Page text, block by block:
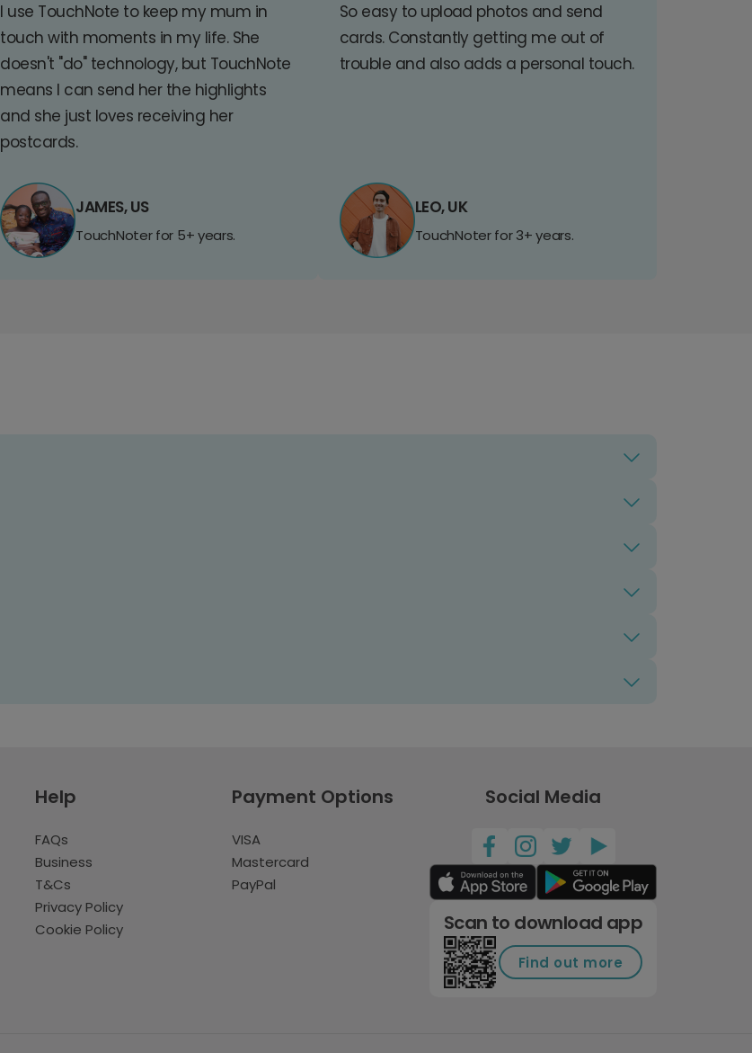
I use TouchNote to keep my mum in
touch with moments in my life. She
doesn't "do" technology, but TouchNote
means I can send her the highlights
and she just loves receiving her
postcards.
JAMES, US
TouchNoter for 5+ years.
So easy to upload photos and send
cards. Constantly getting me out of
trouble and also adds a personal touch.
LEO, UK
TouchNoter for 3+ years.
Help
FAQs
Business
T&Cs
Privacy Policy
Cookie Policy
Payment Options
VISA
Mastercard
PayPal
Social Media
Scan to download app
Find out more